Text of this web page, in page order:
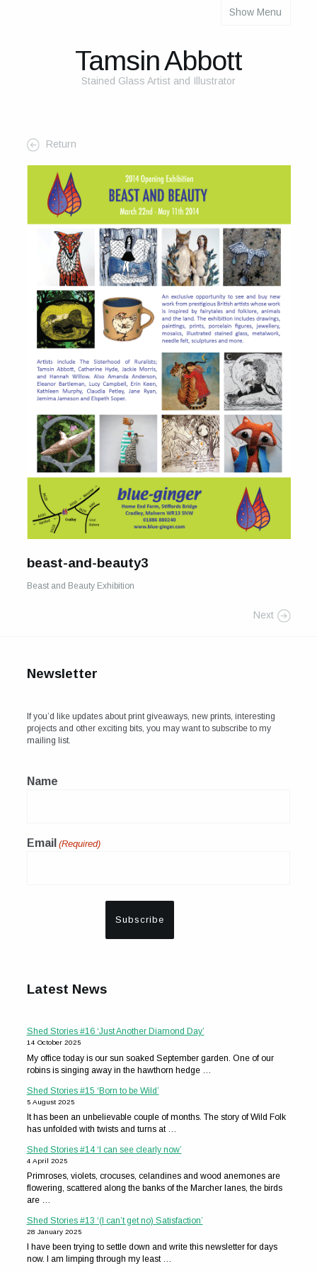
The Process
Themes and Influences
My Work
2025 Calendar
For Sale
Galleries and Exhibitions
Signed Prints
News and Blog
Contact
Wild Folk, the book
Show Menu
Tamsin Abbott
Stained Glass Artist and Illustrator
Return
beast-and-beauty3
Beast and Beauty Exhibition
Next
Newsletter
If you’d like updates about print giveaways, new prints, interesting
projects and other exciting bits, you may want to subscribe to my
mailing list.
Name
Email (Required)
Latest News
Shed Stories #16 ‘Just Another Diamond Day’
14 October 2025
My office today is our sun soaked September garden. One of our
robins is singing away in the hawthorn hedge …
Shed Stories #15 ‘Born to be Wild’
5 August 2025
It has been an unbelievable couple of months. The story of Wild Folk
has unfolded with twists and turns at …
Shed Stories #14 ‘I can see clearly now’
4 April 2025
Primroses, violets, crocuses, celandines and wood anemones are
flowering, scattered along the banks of the Marcher lanes, the birds
are …
Shed Stories #13 ‘(I can’t get no) Satisfaction’
28 January 2025
I have been trying to settle down and write this newsletter for days
now. I am limping through my least …